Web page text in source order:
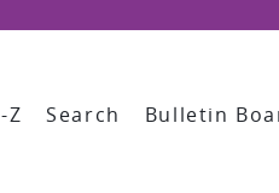
Z Search Bulletin